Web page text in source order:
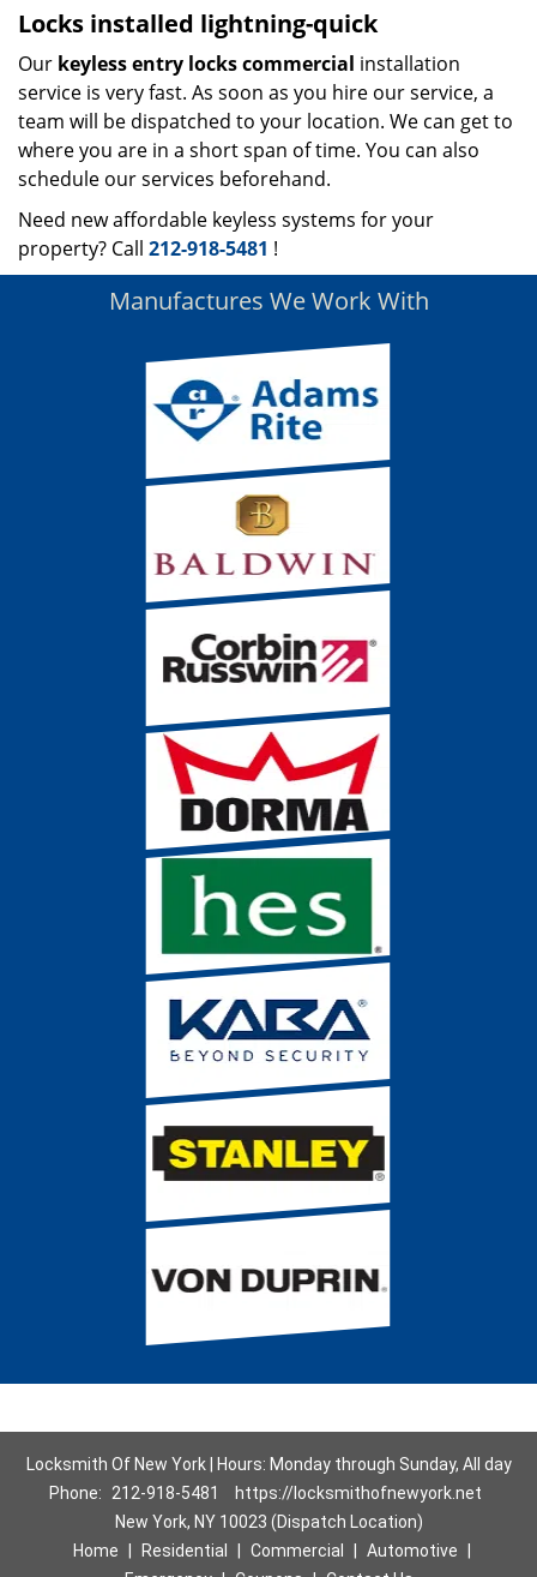
Locks installed lightning-quick
Our keyless entry locks commercial installation
service is very fast. As soon as you hire our service, a
team will be dispatched to your location. We can get to
where you are in a short span of time. You can also
schedule our services beforehand.
Need new affordable keyless systems for your
property? Call 212-918-5481 !
Manufactures We Work With
Locksmith Of New York | Hours: Monday through Sunday, All day
Phone:
212-918-5481
https://locksmithofnewyork.net
New York, NY 10023 (Dispatch Location)
Home
Residential Commercial Automotive